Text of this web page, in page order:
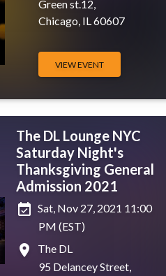
Green st.12,
Chicago, IL 60607
VIEW EVENT
The DL Lounge NYC
Saturday Night's
Thanksgiving General
Admission 2021
event_available Sat, Nov 27, 2021 11:00
PM (EST)
place
The DL
95 Delancey Street,